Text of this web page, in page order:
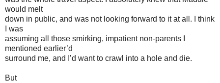
would melt
down in public, and was not looking forward to it at all. I think
I was
assuming all those smirking, impatient non-parents I
mentioned earlier’d
surround me, and I’d want to crawl into a hole and die.
But